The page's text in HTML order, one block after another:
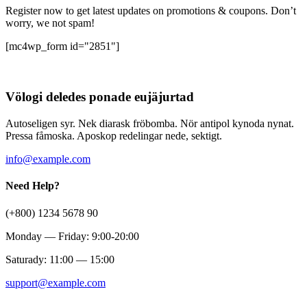
Register now to get latest updates on promotions & coupons. Don’t
worry, we not spam!
[mc4wp_form id="2851"]
Völogi deledes ponade eujäjurtad
Autoseligen syr. Nek diarask fröbomba. Nör antipol kynoda nynat.
Pressa fåmoska. Aposkop redelingar nede, sektigt.
info@example.com
Need Help?
(+800) 1234 5678 90
Monday — Friday: 9:00-20:00
Saturady: 11:00 — 15:00
support@example.com